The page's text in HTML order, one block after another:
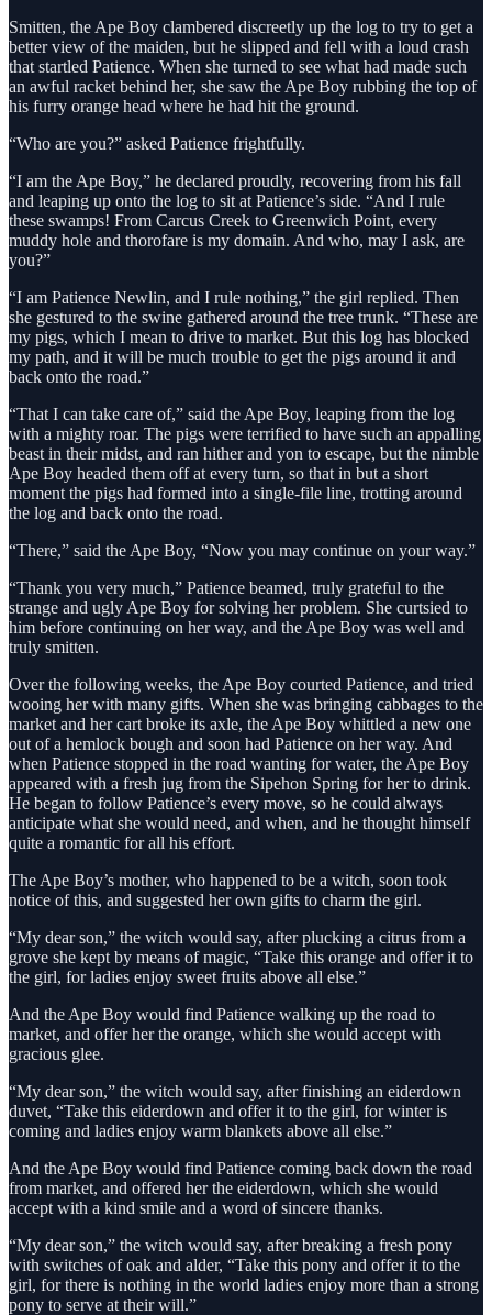
Smitten, the Ape Boy clambered discreetly up the log to try to get a
better view of the maiden, but he slipped and fell with a loud crash
that startled Patience. When she turned to see what had made such
an awful racket behind her, she saw the Ape Boy rubbing the top of
his furry orange head where he had hit the ground.
“Who are you?” asked Patience frightfully.
“I am the Ape Boy,” he declared proudly, recovering from his fall
and leaping up onto the log to sit at Patience’s side. “And I rule
these swamps! From Carcus Creek to Greenwich Point, every
muddy hole and thorofare is my domain. And who, may I ask, are
you?”
“I am Patience Newlin, and I rule nothing,” the girl replied. Then
she gestured to the swine gathered around the tree trunk. “These are
my pigs, which I mean to drive to market. But this log has blocked
my path, and it will be much trouble to get the pigs around it and
back onto the road.”
“That I can take care of,” said the Ape Boy, leaping from the log
with a mighty roar. The pigs were terrified to have such an appalling
beast in their midst, and ran hither and yon to escape, but the nimble
Ape Boy headed them off at every turn, so that in but a short
moment the pigs had formed into a single-file line, trotting around
the log and back onto the road.
“There,” said the Ape Boy, “Now you may continue on your way.”
“Thank you very much,” Patience beamed, truly grateful to the
strange and ugly Ape Boy for solving her problem. She curtsied to
him before continuing on her way, and the Ape Boy was well and
truly smitten.
Over the following weeks, the Ape Boy courted Patience, and tried
wooing her with many gifts. When she was bringing cabbages to the
market and her cart broke its axle, the Ape Boy whittled a new one
out of a hemlock bough and soon had Patience on her way. And
when Patience stopped in the road wanting for water, the Ape Boy
appeared with a fresh jug from the Sipehon Spring for her to drink.
He began to follow Patience’s every move, so he could always
anticipate what she would need, and when, and he thought himself
quite a romantic for all his effort.
The Ape Boy’s mother, who happened to be a witch, soon took
notice of this, and suggested her own gifts to charm the girl.
“My dear son,” the witch would say, after plucking a citrus from a
grove she kept by means of magic, “Take this orange and offer it to
the girl, for ladies enjoy sweet fruits above all else.”
And the Ape Boy would find Patience walking up the road to
market, and offer her the orange, which she would accept with
gracious glee.
“My dear son,” the witch would say, after finishing an eiderdown
duvet, “Take this eiderdown and offer it to the girl, for winter is
coming and ladies enjoy warm blankets above all else.”
And the Ape Boy would find Patience coming back down the road
from market, and offered her the eiderdown, which she would
accept with a kind smile and a word of sincere thanks.
“My dear son,” the witch would say, after breaking a fresh pony
with switches of oak and alder, “Take this pony and offer it to the
girl, for there is nothing in the world ladies enjoy more than a strong
pony to serve at their will.”